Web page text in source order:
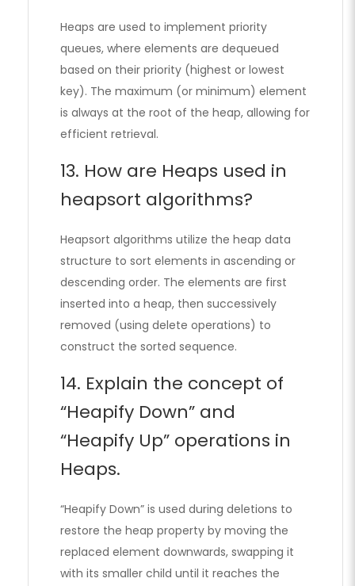
Heaps are used to implement priority
queues, where elements are dequeued
based on their priority (highest or lowest
key). The maximum (or minimum) element
is always at the root of the heap, allowing for
efficient retrieval.
13. How are Heaps used in
heapsort algorithms?
Heapsort algorithms utilize the heap data
structure to sort elements in ascending or
descending order. The elements are first
inserted into a heap, then successively
removed (using delete operations) to
construct the sorted sequence.
14. Explain the concept of
“Heapify Down” and
“Heapify Up” operations in
Heaps.
“Heapify Down” is used during deletions to
restore the heap property by moving the
replaced element downwards, swapping it
with its smaller child until it reaches the